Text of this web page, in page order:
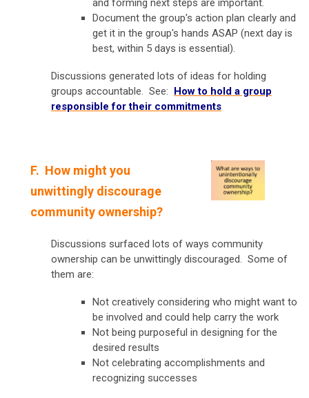
and forming next steps are important.
Document the group's action plan clearly and
get it in the group's hands ASAP (next day is
best, within 5 days is essential).
Discussions generated lots of ideas for holding
groups accountable. See: How to hold a group
responsible for their commitments
F. How might you
unwittingly discourage
community ownership?
Discussions surfaced lots of ways community
ownership can be unwittingly discouraged. Some of
them are:
Not creatively considering who might want to
be involved and could help carry the work
Not being purposeful in designing for the
desired results
Not celebrating accomplishments and
recognizing successes